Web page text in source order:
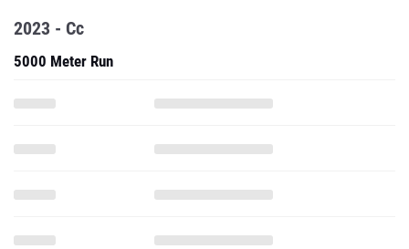
2023 - Cc
5000 Meter Run